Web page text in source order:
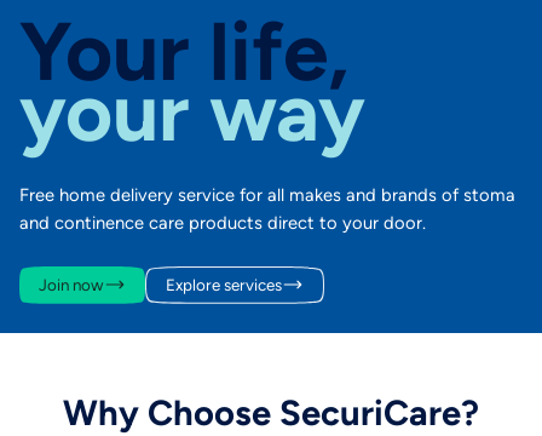
Your life,
your way
Free home delivery service for all makes and brands of stoma
and continence care products direct to your door.
Join now Explore services
Why Choose SecuriCare?